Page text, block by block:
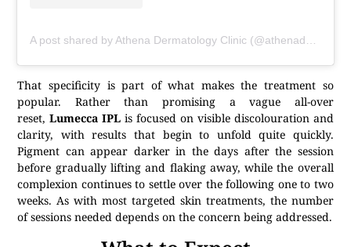
A post shared by Athena Dermatology Clinic (@athenaderma)
That specificity is part of what makes the treatment so
popular. Rather than promising a vague all-over
reset,Lumecca IPL is focused on visible discolouration and
clarity, with results that begin to unfold quite quickly.
Pigment can appear darker in the days after the session
before gradually lifting and flaking away, while the overall
complexion continues to settle over the following one to two
weeks. As with most targeted skin treatments, the number
of sessions needed depends on the concern being addressed.